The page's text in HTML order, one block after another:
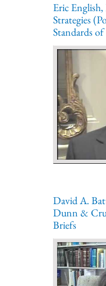
Eric
Strategies
Standards
David A.
Dunn &
Briefs